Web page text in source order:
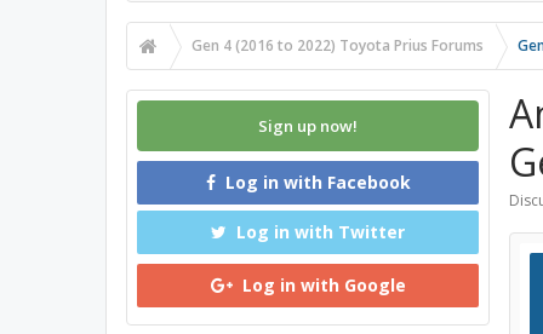
Gen 4 (2016 to 2022) Toyota Prius Forums
Sign up now!
Log in with Facebook
Log in with Twitter
Log in with Google